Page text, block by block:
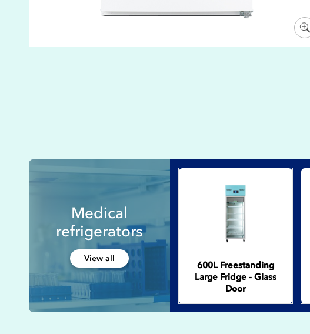
Medical
refrigerators
View all
600L Freestanding
Large Fridge - Glass
Door